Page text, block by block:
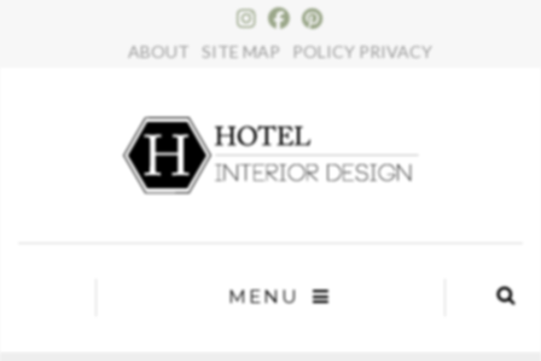
ABOUT SITE MAP POLICY PRIVACY
MENU